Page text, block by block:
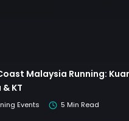
Malaysia Running:
KT
Events 5 Min Read